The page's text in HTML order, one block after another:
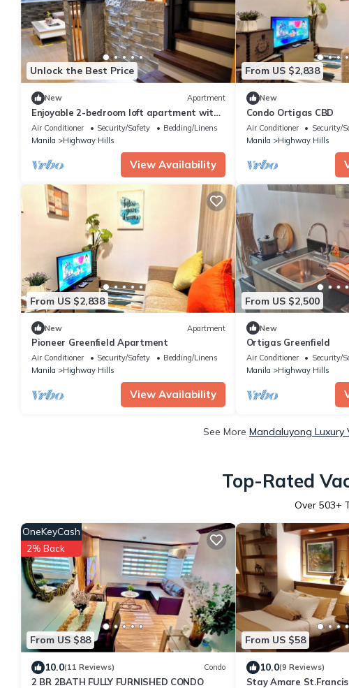
Unlock the Best Price
New Apartment
Enjoyable 2-bedroom loft apartment with
AC in Mandaluyong City
Air Conditioner Security/Safety
Bedding/Linens
Manila
Highway Hills
View Availability
From US $2,838
New
Condo Ortigas CBD
Air Conditioner Security/
Manila
Highway Hills
From US $2,838
New Apartment
Pioneer Greenfield Apartment
Air Conditioner Security/Safety
Bedding/Linens
Manila
Highway Hills
View Availability
From US $2,500
New
Ortigas Greenfield
Air Conditioner Security/
Manila
Highway Hills
See More Mandaluyong Luxury
Top-Rated
Over 503+
From US $88
OneKeyCash
2% Back
10.0(11 Reviews) Condo
2 BR 2BATH FULLY FURNISHED CONDO
From US $58
10.0(9 Reviews)
Stay Amare